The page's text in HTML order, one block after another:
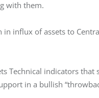
with them.
influx of assets to
Technical indicators
in a bullish